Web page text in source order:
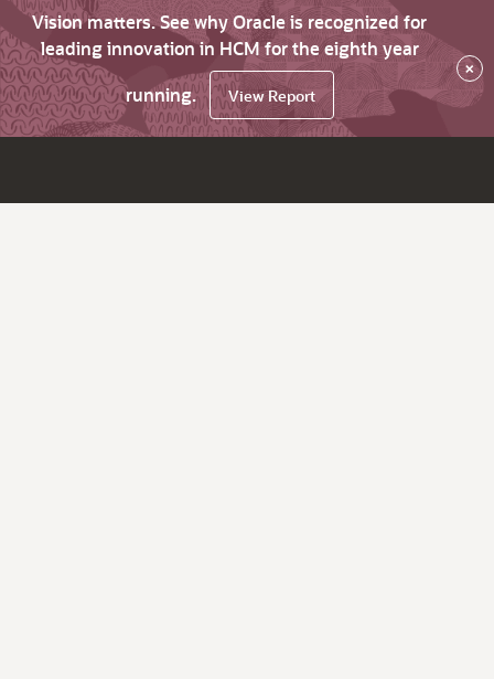
Vision matters. See why Oracle is recognized for
leading innovation in HCM for the eighth year
running.
View Report
×